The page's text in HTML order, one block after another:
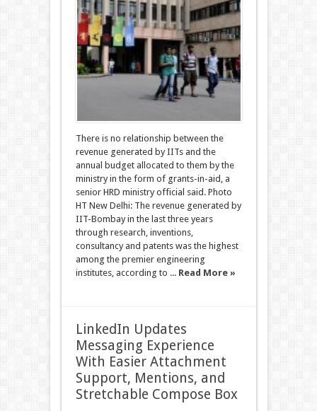
There is no relationship between the
revenue generated by IITs and the
annual budget allocated to them by the
ministry in the form of grants-in-aid, a
senior HRD ministry official said. Photo
HT New Delhi: The revenue generated by
IIT-Bombay in the last three years
through research, inventions,
consultancy and patents was the highest
among the premier engineering
institutes, according to ... Read More »
LinkedIn Updates
Messaging Experience
With Easier Attachment
Support, Mentions, and
Stretchable Compose Box